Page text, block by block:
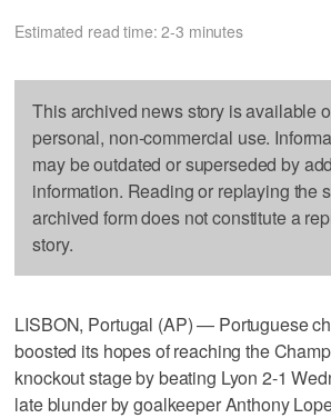
Estimated read time: 2-3 minutes
This archived news story is available
personal, non-commercial use.
may be outdated or superseded by
information. Reading or replaying the
archived form does not constitute a
story.
LISBON, Portugal (AP) — Portuguese
boosted its hopes of reaching the
knockout stage by beating Lyon 2-1
late blunder by goalkeeper Anthony